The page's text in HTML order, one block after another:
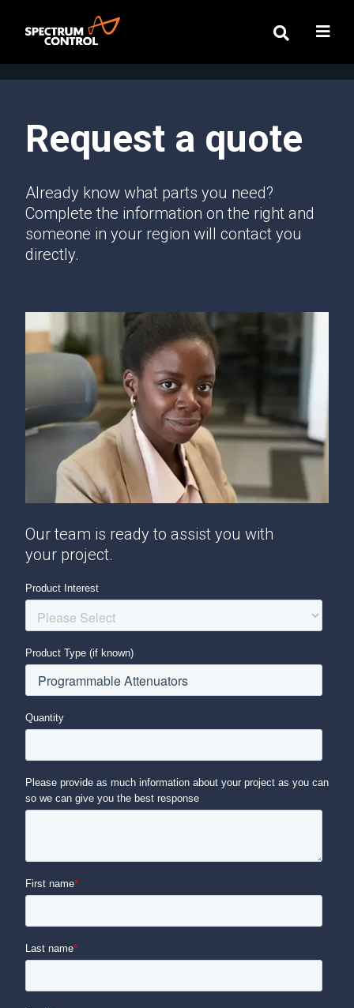
Request a quote
Already know what parts you need?
Complete the information on the right and
someone in your region will contact you
directly.
Our team is ready to assist you with
your project.